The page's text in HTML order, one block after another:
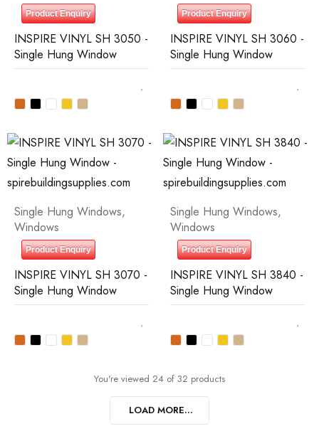
Product Enquiry
INSPIRE VINYL SH 3050 -
Single Hung Window
Product Enquiry
INSPIRE VINYL SH 3060 -
Single Hung Window
Single Hung Windows,
Windows
Product Enquiry
INSPIRE VINYL SH 3070 -
Single Hung Window
Single Hung Windows,
Windows
Product Enquiry
INSPIRE VINYL SH 3840 -
Single Hung Window
You're viewed 24 of 32 products
LOAD MORE...